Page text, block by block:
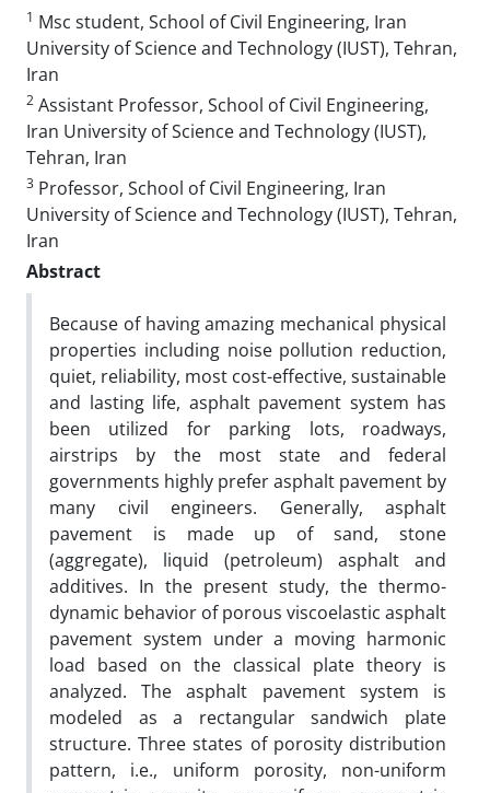
1 Msc student, School of Civil Engineering, Iran
University of Science and Technology (IUST), Tehran,
Iran
2 Assistant Professor, School of Civil Engineering,
Iran University of Science and Technology (IUST),
Tehran, Iran
3 Professor, School of Civil Engineering, Iran
University of Science and Technology (IUST), Tehran,
Iran
Abstract
Because of having amazing mechanical physical
properties including noise pollution reduction,
quiet, reliability, most cost-effective, sustainable
and lasting life, asphalt pavement system has
been utilized for parking lots, roadways,
airstrips by the most state and federal
governments highly prefer asphalt pavement by
many civil engineers. Generally, asphalt
pavement is made up of sand, stone
(aggregate), liquid (petroleum) asphalt and
additives. In the present study, the thermo-
dynamic behavior of porous viscoelastic asphalt
pavement system under a moving harmonic
load based on the classical plate theory is
analyzed. The asphalt pavement system is
modeled as a rectangular sandwich plate
structure. Three states of porosity distribution
pattern, i.e., uniform porosity, non-uniform